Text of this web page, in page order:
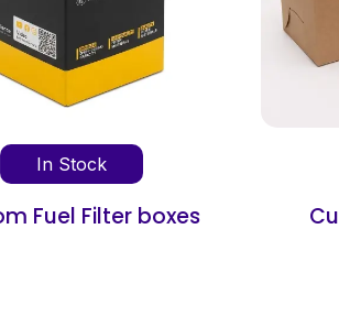
Custom Favor Boxes
In Stock